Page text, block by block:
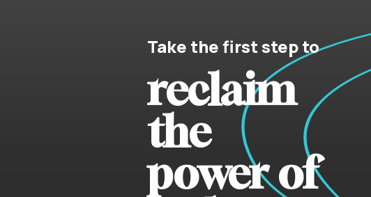
Take the first step to
reclaim
the
power of